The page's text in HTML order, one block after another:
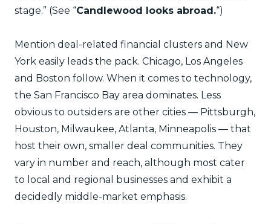
stage.” (See “Candlewood looks abroad.“)
Mention deal-related financial clusters and New
York easily leads the pack. Chicago, Los Angeles
and Boston follow. When it comes to technology,
the San Francisco Bay area dominates. Less
obvious to outsiders are other cities — Pittsburgh,
Houston, Milwaukee, Atlanta, Minneapolis — that
host their own, smaller deal communities. They
vary in number and reach, although most cater
to local and regional businesses and exhibit a
decidedly middle-market emphasis.